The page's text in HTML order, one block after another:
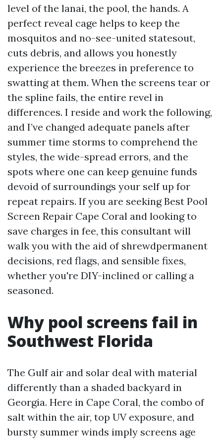
level of the lanai, the pool, the hands. A
perfect reveal cage helps to keep the
mosquitos and no-see-united statesout,
cuts debris, and allows you honestly
experience the breezes in preference to
swatting at them. When the screens tear or
the spline fails, the entire revel in
differences. I reside and work the following,
and I’ve changed adequate panels after
summer time storms to comprehend the
styles, the wide-spread errors, and the
spots where one can keep genuine funds
devoid of surroundings your self up for
repeat repairs. If you are seeking Best Pool
Screen Repair Cape Coral and looking to
save charges in fee, this consultant will
walk you with the aid of shrewdpermanent
decisions, red flags, and sensible fixes,
whether you're DIY-inclined or calling a
seasoned.
Why pool screens fail in
Southwest Florida
The Gulf air and solar deal with material
differently than a shaded backyard in
Georgia. Here in Cape Coral, the combo of
salt within the air, top UV exposure, and
bursty summer winds imply screens age